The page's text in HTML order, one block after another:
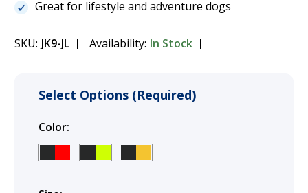
Great for lifestyle and adventure dogs
SKU: JK9-JL Availability: In Stock
Select Options (Required)
Color: